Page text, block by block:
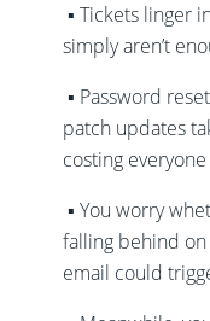
▪️ Tickets linger
simply aren’t
▪️ Password
patch updates
costing
▪️ You worry
falling behind
email could